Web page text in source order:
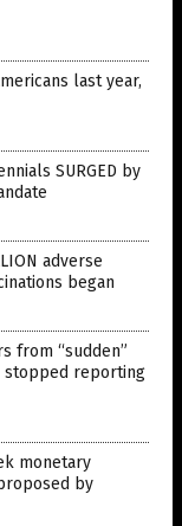
last year,
SURGED by
adverse
began
from “sudden”
stopped reporting
monetary
by